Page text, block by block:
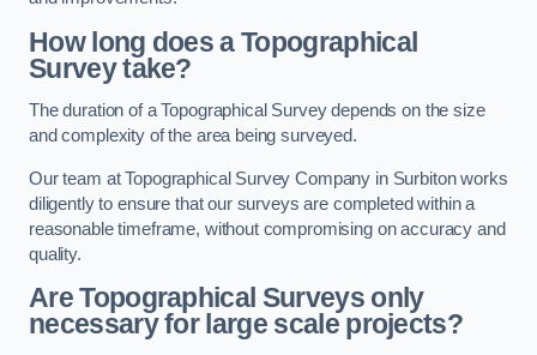
How long does a Topographical
Survey take?
The duration of a Topographical Survey depends on the size
and complexity of the area being surveyed.
Our team at Topographical Survey Company in Surbiton works
diligently to ensure that our surveys are completed within a
reasonable timeframe, without compromising on accuracy and
quality.
Are Topographical Surveys only
necessary for large scale projects?